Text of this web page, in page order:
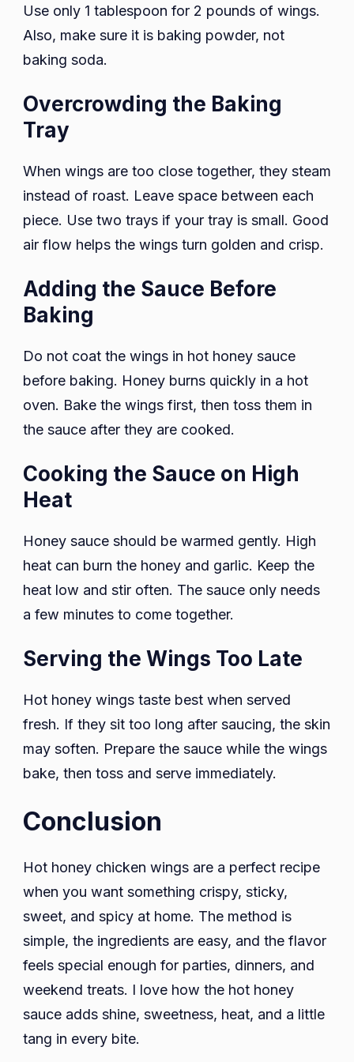
Use only 1 tablespoon for 2 pounds of wings.
Also, make sure it is baking powder, not
baking soda.
Overcrowding the Baking
Tray
When wings are too close together, they steam
instead of roast. Leave space between each
piece. Use two trays if your tray is small. Good
air flow helps the wings turn golden and crisp.
Adding the Sauce Before
Baking
Do not coat the wings in hot honey sauce
before baking. Honey burns quickly in a hot
oven. Bake the wings first, then toss them in
the sauce after they are cooked.
Cooking the Sauce on High
Heat
Honey sauce should be warmed gently. High
heat can burn the honey and garlic. Keep the
heat low and stir often. The sauce only needs
a few minutes to come together.
Serving the Wings Too Late
Hot honey wings taste best when served
fresh. If they sit too long after saucing, the skin
may soften. Prepare the sauce while the wings
bake, then toss and serve immediately.
Conclusion
Hot honey chicken wings are a perfect recipe
when you want something crispy, sticky,
sweet, and spicy at home. The method is
simple, the ingredients are easy, and the flavor
feels special enough for parties, dinners, and
weekend treats. I love how the hot honey
sauce adds shine, sweetness, heat, and a little
tang in every bite.